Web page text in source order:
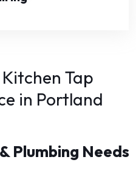
Tap
in Portland
Plumbing Needs